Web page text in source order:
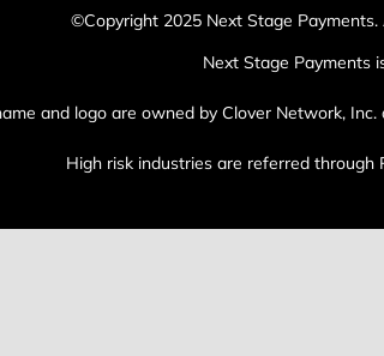
©Copyright 2025 Next Stage
Next Stage Payments
and logo are owned by Clover Network,
High risk industries are referred through